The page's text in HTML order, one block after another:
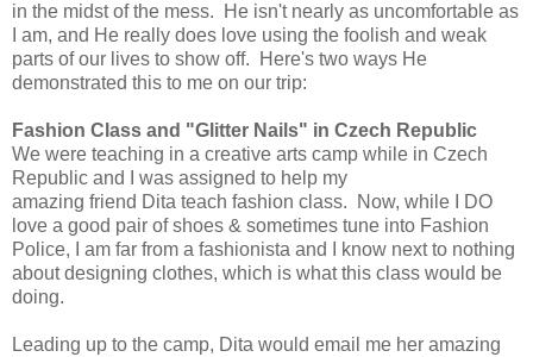
in the midst of the mess. He isn't nearly as uncomfortable as
I am, and He really does love using the foolish and weak
parts of our lives to show off. Here's two ways He
demonstrated this to me on our trip:
Fashion Class and "Glitter Nails" in Czech Republic
We were teaching in a creative arts camp while in Czech
Republic and I was assigned to help my
amazing friend Dita teach fashion class. Now, while I DO
love a good pair of shoes & sometimes tune into Fashion
Police, I am far from a fashionista and I know next to nothing
about designing clothes, which is what this class would be
doing.
Leading up to the camp, Dita would email me her amazing